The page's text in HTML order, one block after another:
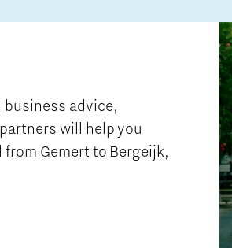
business advice,
will help you
Gemert to Bergeijk,